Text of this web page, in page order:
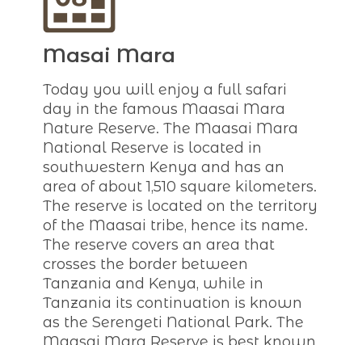
Masai Mara
Today you will enjoy a full safari
day in the famous Maasai Mara
Nature Reserve. The Maasai Mara
National Reserve is located in
southwestern Kenya and has an
area of about 1,510 square kilometers.
The reserve is located on the territory
of the Maasai tribe, hence its name.
The reserve covers an area that
crosses the border between
Tanzania and Kenya, while in
Tanzania its continuation is known
as the Serengeti National Park. The